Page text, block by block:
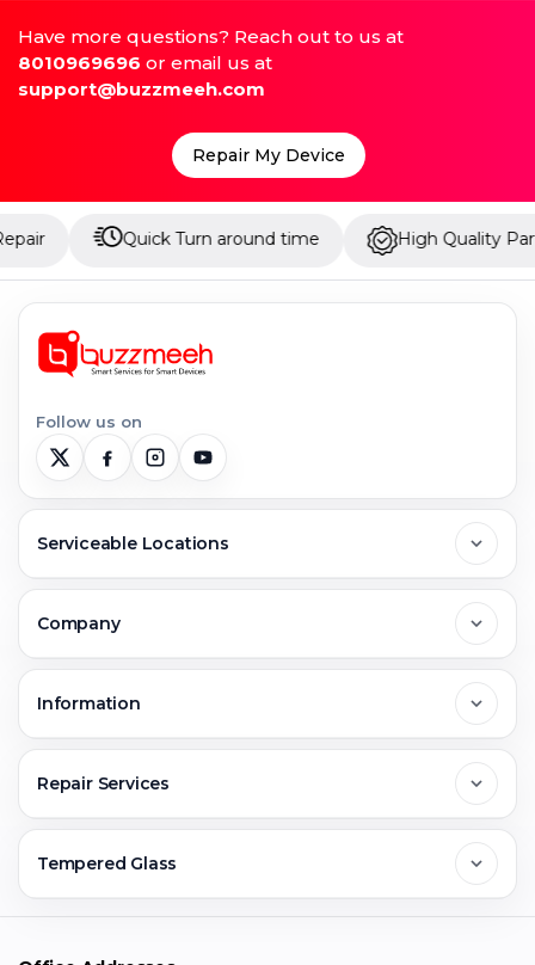
Have more questions? Reach out to us at
8010969696 or email us at
support@buzzmeeh.com
Repair My Device
Quick Turn around time High Quality Parts
Follow us on
Serviceable Locations
Greater Noida
Faridabad
Company
Jobs & Career
Information
Warranty Claim
Repair Services
Mobile Repair
Tempered Glass